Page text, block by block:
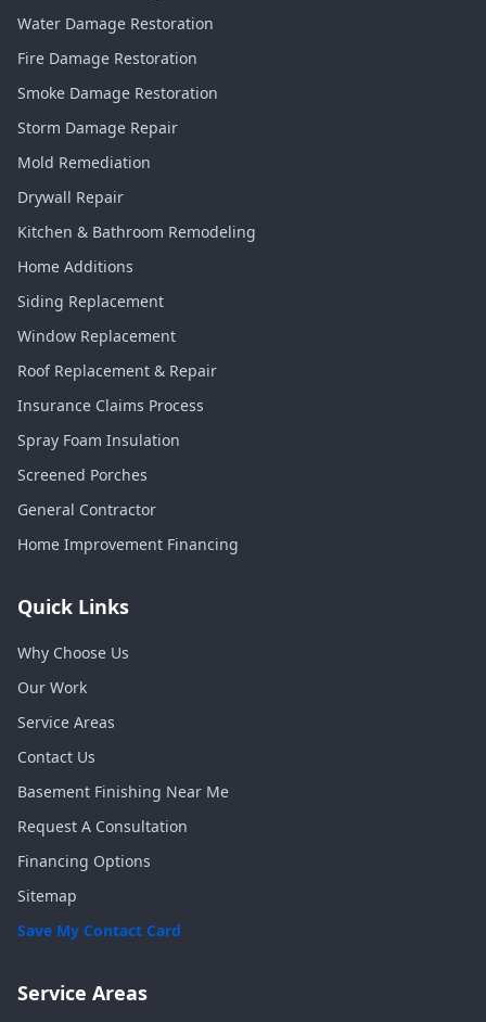
Water Damage Restoration
Fire Damage Restoration
Smoke Damage Restoration
Storm Damage Repair
Mold Remediation
Drywall Repair
Kitchen & Bathroom Remodeling
Home Additions
Siding Replacement
Window Replacement
Roof Replacement & Repair
Insurance Claims Process
Spray Foam Insulation
Screened Porches
General Contractor
Home Improvement Financing
Quick Links
Why Choose Us
Our Work
Service Areas
Contact Us
Basement Finishing Near Me
Request A Consultation
Financing Options
Sitemap
Save My Contact Card
Service Areas